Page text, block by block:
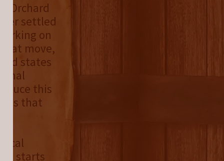
Orchard
settled
on
move,
states
this
that
It starts